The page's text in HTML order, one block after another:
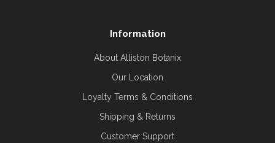
Information
About Alliston Botanix
Our Location
Loyalty Terms & Conditions
Shipping & Returns
Customer Support